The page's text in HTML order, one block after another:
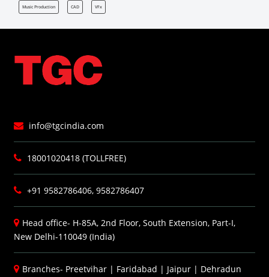
Music Production CAD VFx
info@tgcindia.com
18001020418 (TOLLFREE)
+91 9582786406, 9582786407
Head office- H-85A, 2nd Floor, South Extension, Part-I,
New Delhi-110049 (India)
Branches- Preetvihar | Faridabad | Jaipur | Dehradun